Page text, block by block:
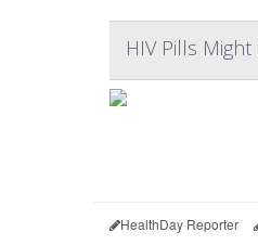
HIV Pills
HealthDay Reporter